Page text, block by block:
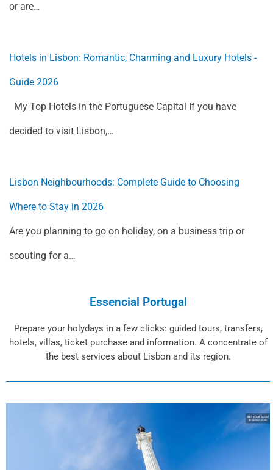
or are…
Hotels in Lisbon: Romantic, Charming and Luxury Hotels -
Guide 2026
My Top Hotels in the Portuguese Capital If you have
decided to visit Lisbon,…
Lisbon Neighbourhoods: Complete Guide to Choosing
Where to Stay in 2026
Are you planning to go on holiday, on a business trip or
scouting for a…
Essencial Portugal
Prepare your holydays in a few clicks: guided tours, transfers,
hotels, villas, ticket purchase and information. A concentrate of
the best services about Lisbon and its region.